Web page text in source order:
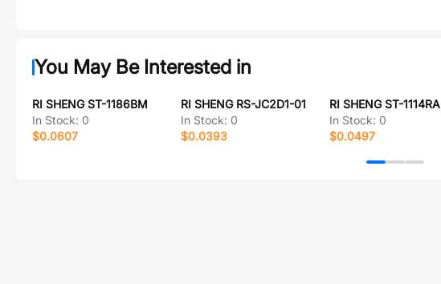
You May Be Interested in
RI SHENG ST-1186BM
In Stock: 0
$0.0607
RI SHENG RS-JC2D1-01
In Stock: 0
$0.0393
RI SHENG ST-1114RA
In Stock: 0
$0.0497